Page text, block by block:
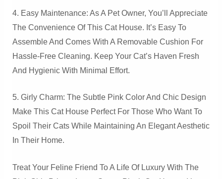
4. Easy Maintenance: As A Pet Owner, You’ll Appreciate
The Convenience Of This Cat House. It’s Easy To
Assemble And Comes With A Removable Cushion For
Hassle-Free Cleaning. Keep Your Cat’s Haven Fresh
And Hygienic With Minimal Effort.
5. Girly Charm: The Subtle Pink Color And Chic Design
Make This Cat House Perfect For Those Who Want To
Spoil Their Cats While Maintaining An Elegant Aesthetic
In Their Home.
Treat Your Feline Friend To A Life Of Luxury With The